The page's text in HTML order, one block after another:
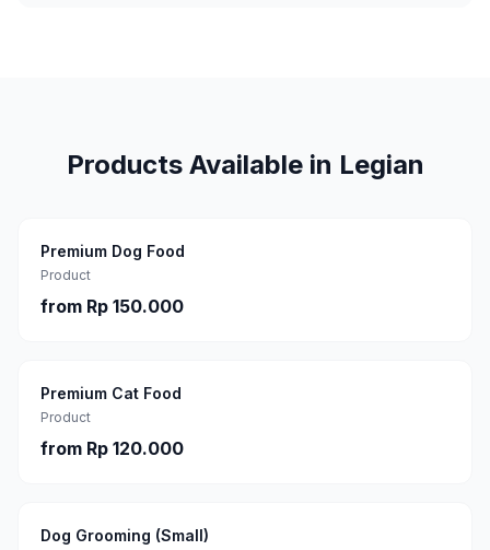
Products Available in Legian
Premium Dog Food
Product
from Rp 150.000
Premium Cat Food
Product
from Rp 120.000
Dog Grooming (Small)